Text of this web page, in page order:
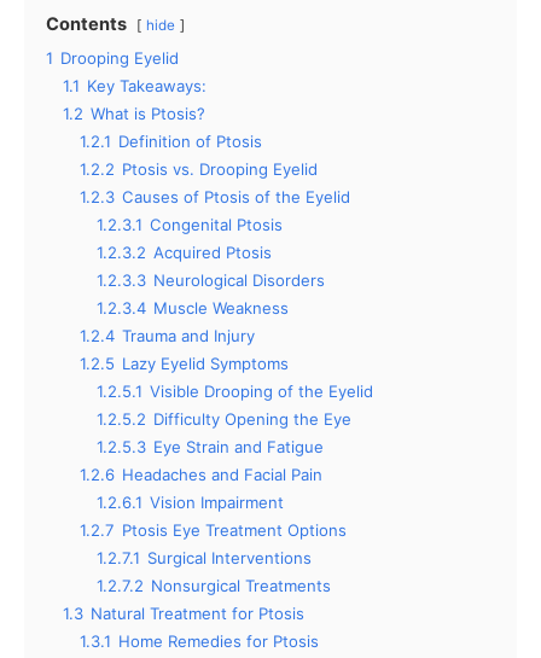
Contents hide
1 Drooping Eyelid
1.1 Key Takeaways:
1.2 What is Ptosis?
1.2.1 Definition of Ptosis
1.2.2 Ptosis vs. Drooping Eyelid
1.2.3 Causes of Ptosis of the Eyelid
1.2.3.1 Congenital Ptosis
1.2.3.2 Acquired Ptosis
1.2.3.3 Neurological Disorders
1.2.3.4 Muscle Weakness
1.2.4 Trauma and Injury
1.2.5 Lazy Eyelid Symptoms
1.2.5.1 Visible Drooping of the Eyelid
1.2.5.2 Difficulty Opening the Eye
1.2.5.3 Eye Strain and Fatigue
1.2.6 Headaches and Facial Pain
1.2.6.1 Vision Impairment
1.2.7 Ptosis Eye Treatment Options
1.2.7.1 Surgical Interventions
1.2.7.2 Nonsurgical Treatments
1.3 Natural Treatment for Ptosis
1.3.1 Home Remedies for Ptosis